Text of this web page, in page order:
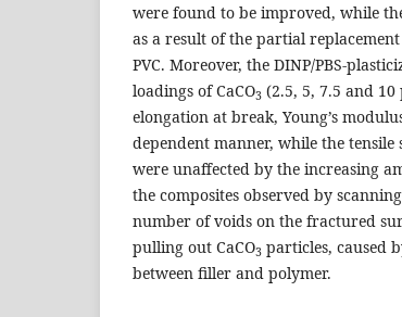
were found to be improved, while
as a result of the partial
PVC. Moreover, the DINP/PBS-
loadings of CaCO3 (2.5, 5, 7.5 and
elongation at break, Young’s
dependent manner, while the
were unaffected by the increasing
the composites observed by
number of voids on the fractured
pulling out CaCO3 particles, caused
between filler and polymer.